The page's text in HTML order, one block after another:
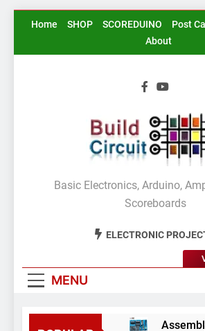
SkipHome SHOP SCOREDUINO Post
About
Basic Electronics, Arduino,
Scoreboards
ELECTRONIC
MENU